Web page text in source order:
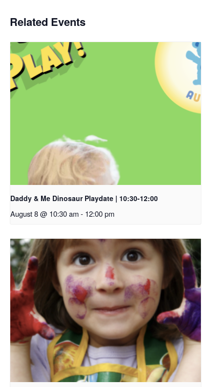
Related Events
Daddy & Me Dinosaur Playdate | 10:30-12:00
August 8 @ 10:30 am- 12:00 pm